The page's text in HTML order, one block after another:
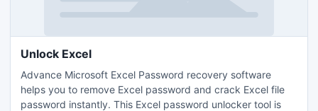
Unlock Excel
Advance Microsoft Excel Password recovery software
helps you to remove Excel password and crack Excel file
password instantly. This Excel password unlocker tool is